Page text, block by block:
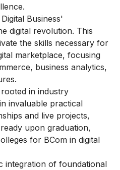
Business'
digital revolution. This
the skills necessary for
marketplace, focusing
business analytics,
in industry
invaluable practical
and live projects,
upon graduation,
for BCom in digital
integration of foundational